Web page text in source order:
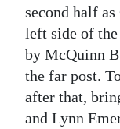
second half
left side of
by McQuinn
the far post.
after that,
and Lynn